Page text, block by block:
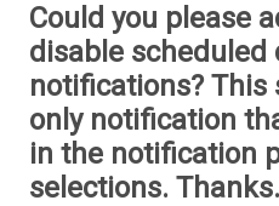
Could you please
disable scheduled
notifications? This
only notification
in the notification
selections. Thanks.